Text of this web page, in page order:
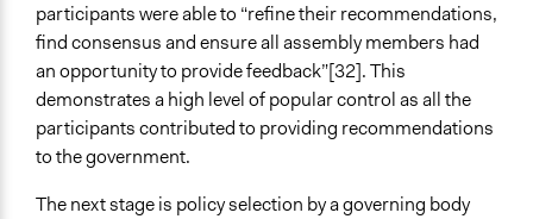
participants were able to “refine their recommendations,
find consensus and ensure all assembly members had
an opportunity to provide feedback”[32]. This
demonstrates a high level of popular control as all the
participants contributed to providing recommendations
to the government.
The next stage is policy selection by a governing body